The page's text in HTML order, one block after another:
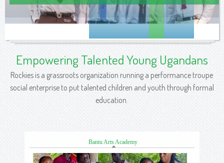
Empowering Talented Young Ugandans
Rockies is a grassroots organization running a performance troupe
social enterprise to put talented children and youth through formal
education.
Bantu Arts Academy